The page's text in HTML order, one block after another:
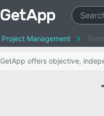
Project Management
GetApp offers objective,